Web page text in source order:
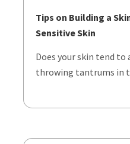
Tips on Building a
Sensitive Skin
Does your skin tend
throwing tantrums in